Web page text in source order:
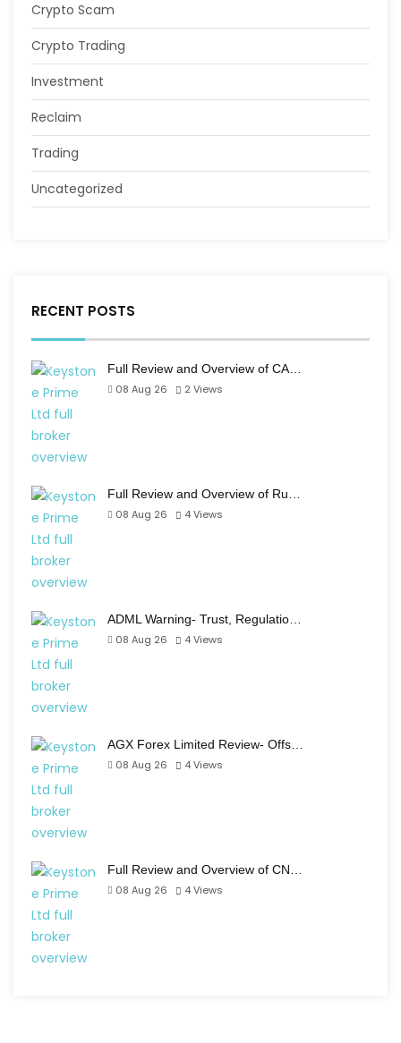
Crypto Scam
Crypto Trading
Investment
Reclaim
Trading
Uncategorized
RECENT POSTS
Full Review and Overview of CA…
08 Aug 26
2 Views
Full Review and Overview of Ru…
08 Aug 26
4Views
ADML Warning- Trust, Regulatio…
08 Aug 26
4Views
AGX Forex Limited Review- Offs…
08 Aug 26
4Views
Full Review and Overview of CN…
08 Aug 26
4Views